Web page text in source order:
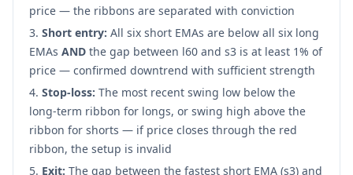
price — the ribbons are separated with conviction
Short entry: All six short EMAs are below all six long
EMAs AND the gap between l60 and s3 is at least 1% of
price — confirmed downtrend with sufficient strength
Stop-loss: The most recent swing low below the
long-term ribbon for longs, or swing high above the
ribbon for shorts — if price closes through the red
ribbon, the setup is invalid
Exit: The gap between the fastest short EMA (s3) and